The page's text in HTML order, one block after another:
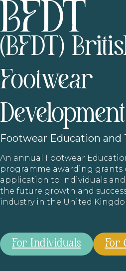
(BFDT)
Footwear
Footwear Education and
An annual Footwear
programme awarding grants
application to Individuals
the future growth and
industry in the United
For Individuals For